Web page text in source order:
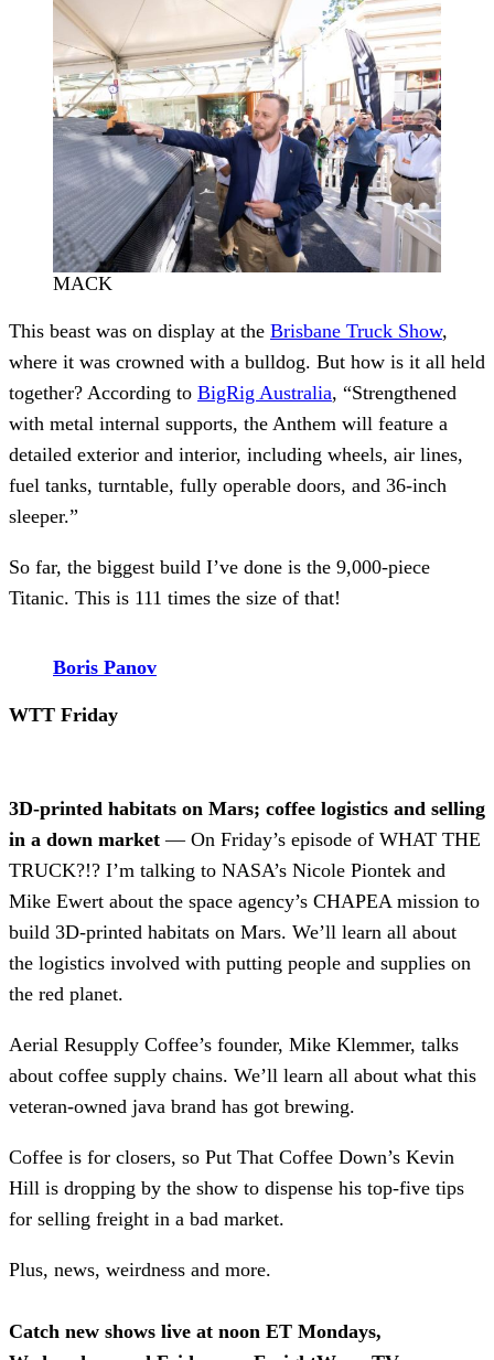
MACK
This beast was on display at the Brisbane Truck Show,
where it was crowned with a bulldog. But how is it all held
together? According to BigRig Australia, “Strengthened
with metal internal supports, the Anthem will feature a
detailed exterior and interior, including wheels, air lines,
fuel tanks, turntable, fully operable doors, and 36-inch
sleeper.”
So far, the biggest build I’ve done is the 9,000-piece
Titanic. This is 111 times the size of that!
Boris Panov
WTT Friday
3D-printed habitats on Mars; coffee logistics and selling
in a down market— On Friday’s episode of WHAT THE
TRUCK?!? I’m talking to NASA’s Nicole Piontek and
Mike Ewert about the space agency’s CHAPEA mission to
build 3D-printed habitats on Mars. We’ll learn all about
the logistics involved with putting people and supplies on
the red planet.
Aerial Resupply Coffee’s founder, Mike Klemmer, talks
about coffee supply chains. We’ll learn all about what this
veteran-owned java brand has got brewing.
Coffee is for closers, so Put That Coffee Down’s Kevin
Hill is dropping by the show to dispense his top-five tips
for selling freight in a bad market.
Plus, news, weirdness and more.
Catch new shows live at noon ET Mondays,